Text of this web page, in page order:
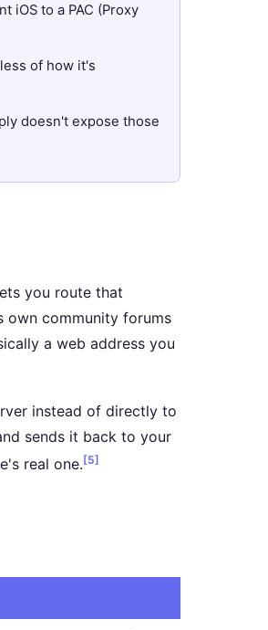
iOS to a PAC (Proxy
of how it's
doesn't expose those
you route that
own community forums
a web address you
instead of directly to
sends it back to your
real one.[5]